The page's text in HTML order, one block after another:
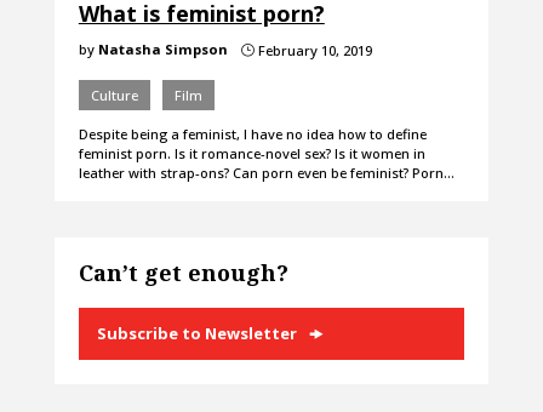
What is feminist porn?
by Natasha Simpson }February 10, 2019
Culture Film
Despite being a feminist, I have no idea how to define
feminist porn. Is it romance-novel sex? Is it women in
leather with strap-ons? Can porn even be feminist? Porn…
Can’t get enough?
Subscribe to Newsletter